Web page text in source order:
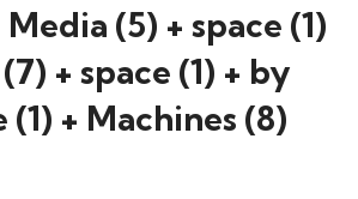
Media (5) + space (1)
+ space (1) + by
(1) + Machines (8)